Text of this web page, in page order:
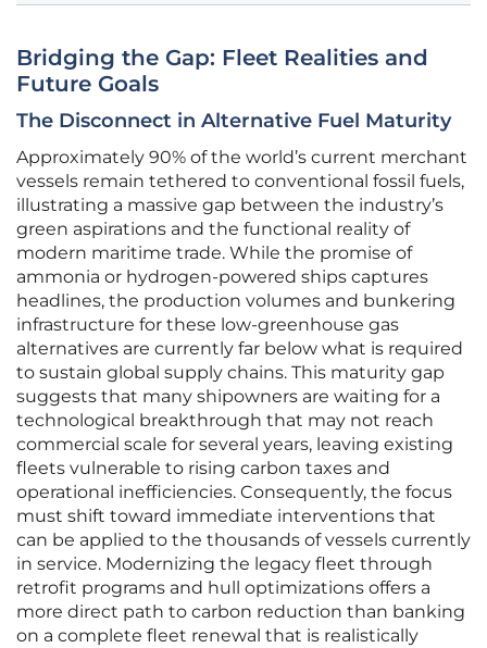
Bridging the Gap: Fleet Realities and
Future Goals
The Disconnect in Alternative Fuel Maturity
Approximately 90% of the world’s current merchant
vessels remain tethered to conventional fossil fuels,
illustrating a massive gap between the industry’s
green aspirations and the functional reality of
modern maritime trade. While the promise of
ammonia or hydrogen-powered ships captures
headlines, the production volumes and bunkering
infrastructure for these low-greenhouse gas
alternatives are currently far below what is required
to sustain global supply chains. This maturity gap
suggests that many shipowners are waiting for a
technological breakthrough that may not reach
commercial scale for several years, leaving existing
fleets vulnerable to rising carbon taxes and
operational inefficiencies. Consequently, the focus
must shift toward immediate interventions that
can be applied to the thousands of vessels currently
in service. Modernizing the legacy fleet through
retrofit programs and hull optimizations offers a
more direct path to carbon reduction than banking
on a complete fleet renewal that is realistically